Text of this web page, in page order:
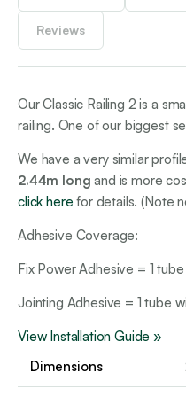
Reviews
Our Classic Railing 2 is a
railing. One of our biggest
We have a very similar
2.44m long and is more
click here for details. (Note
Adhesive Coverage:
Fix Power Adhesive = 1
Jointing Adhesive = 1 tube
View Installation Guide »
Dimensions